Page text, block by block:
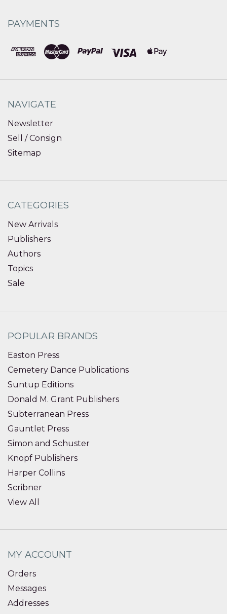
PAYMENTS
NAVIGATE
Newsletter
Sell / Consign
Sitemap
CATEGORIES
New Arrivals
Publishers
Authors
Topics
Sale
POPULAR BRANDS
Easton Press
Cemetery Dance Publications
Suntup Editions
Donald M. Grant Publishers
Subterranean Press
Gauntlet Press
Simon and Schuster
Knopf Publishers
Harper Collins
Scribner
View All
MY ACCOUNT
Orders
Messages
Addresses